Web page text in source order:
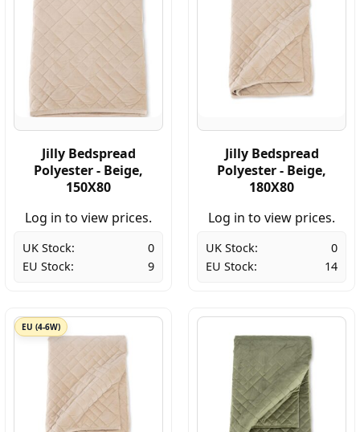
Jilly Bedspread
Polyester - Beige,
150X80
Log in to view prices.
UK Stock:
0
EU Stock:
9
Jilly Bedspread
Polyester - Beige,
180X80
Log in to view prices.
UK Stock:
0
EU Stock:
14
EU (4-6W)